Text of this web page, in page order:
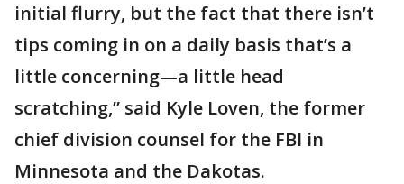
initial flurry, but the fact that there isn’t
tips coming in on a daily basis that’s a
little concerning—a little head
scratching,” said Kyle Loven, the former
chief division counsel for the FBI in
Minnesota and the Dakotas.